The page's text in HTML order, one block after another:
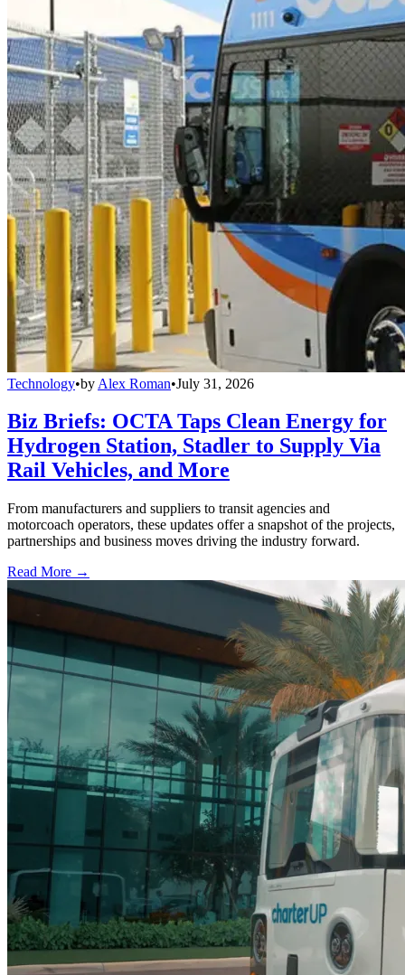
Technology•by Alex Roman•July 31, 2026
Biz Briefs: OCTA Taps Clean Energy for
Hydrogen Station, Stadler to Supply Via
Rail Vehicles, and More
From manufacturers and suppliers to transit agencies and
motorcoach operators, these updates offer a snapshot of the projects,
partnerships and business moves driving the industry forward.
Read More →